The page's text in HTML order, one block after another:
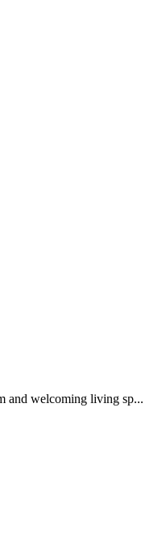
and welcoming living sp...